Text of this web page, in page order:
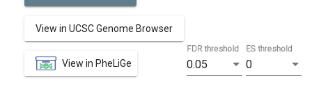
View in UCSC Genome Browser
View in PheLiGe 0.05
FDR threshold
0
ES threshold